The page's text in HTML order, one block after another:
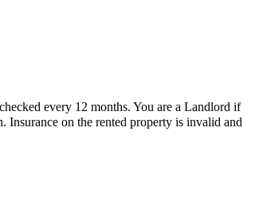
every 12 months. You are a Landlord if
on the rented property is invalid and